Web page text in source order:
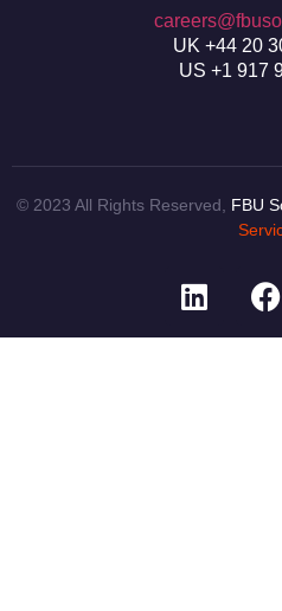
UK +44 20
US +1 917
© 2023 All Rights Reserved, FBU